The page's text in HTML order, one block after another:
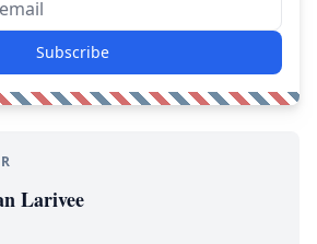
Subscribe
Larivee